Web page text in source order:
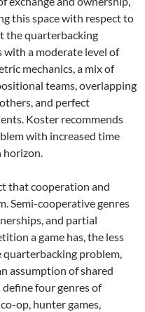
this space with respect to
the quarterbacking
with a moderate level of
mechanics, a mix of
teams, overlapping
and perfect
Koster recommends
with increased time
horizon.
that cooperation and
Semi-cooperative genres
and partial
a game has, the less
problem,
assumption of shared
four genres of
op, hunter games,